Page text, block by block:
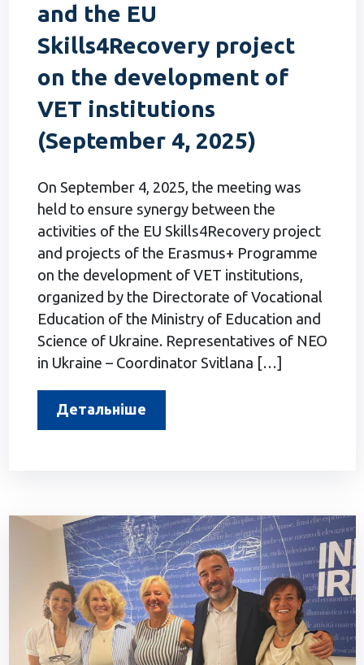
and the EU
Skills4Recovery project
on the development of
VET institutions
(September 4, 2025)
On September 4, 2025, the meeting was
held to ensure synergy between the
activities of the EU Skills4Recovery project
and projects of the Erasmus+ Programme
on the development of VET institutions,
organized by the Directorate of Vocational
Education of the Ministry of Education and
Science of Ukraine. Representatives of NEO
in Ukraine – Coordinator Svitlana […]
Детальніше